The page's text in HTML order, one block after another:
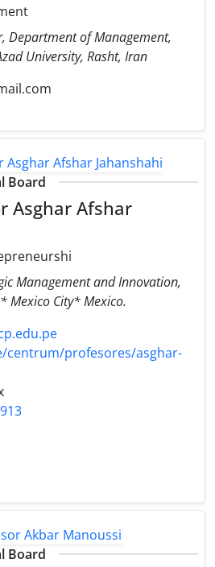
Department of Management,
University, Rasht, Iran
Board
Asghar Afshar
Management and Innovation,
Mexico City* Mexico.
centrum/profesores/asghar-
Board